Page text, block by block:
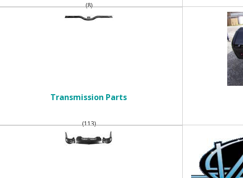
(8)
Transmission Parts
(113)